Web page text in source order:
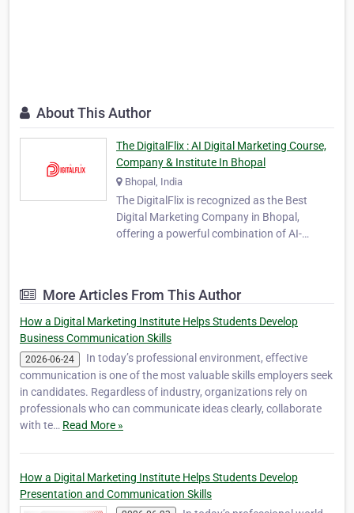
About This Author
The DigitalFlix : AI Digital Marketing Course,
Company & Institute In Bhopal
Bhopal, India
The DigitalFlix is recognized as the Best
Digital Marketing Company in Bhopal,
offering a powerful combination of AI-
360-degree digital solutions designed to help
businesses, st…
More Articles From This Author
How a Digital Marketing Institute Helps Students Develop
Business Communication Skills
2026-06-24
In today’s professional environment, effective
communication is one of the most valuable skills employers seek
in candidates. Regardless of industry, organizations rely on
professionals who can communicate ideas clearly, collaborate
with te… Read More »
How a Digital Marketing Institute Helps Students Develop
Presentation and Communication Skills